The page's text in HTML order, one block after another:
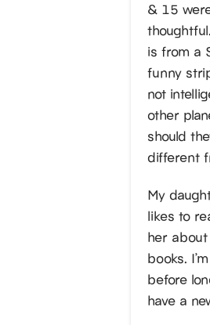
& 15
is from a
funny
not
other
should
different
My
likes to
her
books.
before
have a